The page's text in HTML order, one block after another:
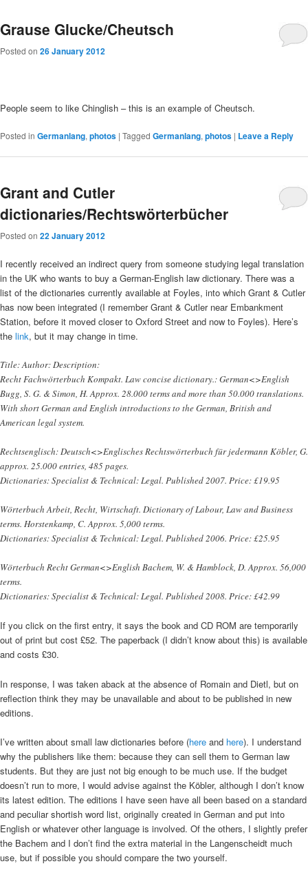
Grause Glucke/Cheutsch
Posted on 26 January 2012
People seem to like Chinglish – this is an example of Cheutsch.
Posted in Germanlang, photos | Tagged Germanlang, photos | Leave a Reply
Grant and Cutler
dictionaries/Rechtswörterbücher
Posted on 22 January 2012
I recently received an indirect query from someone studying legal translation
in the UK who wants to buy a German-English law dictionary. There was a
list of the dictionaries currently available at Foyles, into which Grant & Cutler
has now been integrated (I remember Grant & Cutler near Embankment
Station, before it moved closer to Oxford Street and now to Foyles). Here’s
the link, but it may change in time.
Title: Author: Description:
Recht Fachwörterbuch Kompakt. Law concise dictionary.: German<>English
Bugg, S. G. & Simon, H. Approx. 28.000 terms and more than 50.000 translations.
With short German and English introductions to the German, British and
American legal system.
Rechtsenglisch: Deutsch<>Englisches Rechtswörterbuch für jedermann Köbler, G.
approx. 25.000 entries, 485 pages.
Dictionaries: Specialist & Technical: Legal. Published 2007. Price: £19.95
Wörterbuch Arbeit, Recht, Wirtschaft. Dictionary of Labour, Law and Business
terms. Horstenkamp, C. Approx. 5,000 terms.
Dictionaries: Specialist & Technical: Legal. Published 2006. Price: £25.95
Wörterbuch Recht German<>English Bachem, W. & Hamblock, D. Approx. 56,000
terms.
Dictionaries: Specialist & Technical: Legal. Published 2008. Price: £42.99
If you click on the first entry, it says the book and CD ROM are temporarily
out of print but cost £52. The paperback (I didn’t know about this) is available
and costs £30.
In response, I was taken aback at the absence of Romain and Dietl, but on
reflection think they may be unavailable and about to be published in new
editions.
I’ve written about small law dictionaries before (here and here). I understand
why the publishers like them: because they can sell them to German law
students. But they are just not big enough to be much use. If the budget
doesn’t run to more, I would advise against the Köbler, although I don’t know
its latest edition. The editions I have seen have all been based on a standard
and peculiar shortish word list, originally created in German and put into
English or whatever other language is involved. Of the others, I slightly prefer
the Bachem and I don’t find the extra material in the Langenscheidt much
use, but if possible you should compare the two yourself.